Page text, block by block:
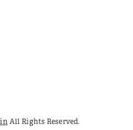
All Rights Reserved.